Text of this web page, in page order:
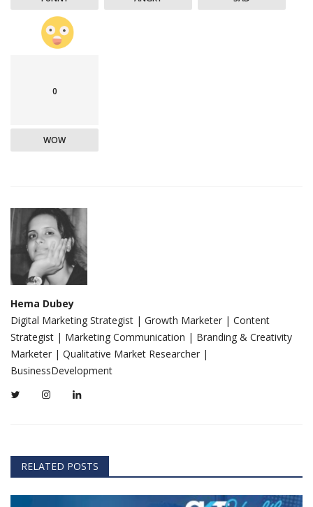
0
WOW
Hema Dubey
Digital Marketing Strategist | Growth Marketer | Content
Strategist | Marketing Communication | Branding & Creativity
Marketer | Qualitative Market Researcher |
BusinessDevelopment
RELATED POSTS